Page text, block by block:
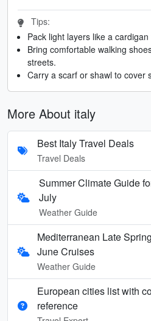
Tips:
Pack light layers like a
Bring comfortable walking
streets.
Carry a scarf or shawl to cover
More About italy
Best Italy Travel Deals
Travel Deals
Summer Climate Guide
July
Weather Guide
Mediterranean Late
June Cruises
Weather Guide
European cities list with
reference